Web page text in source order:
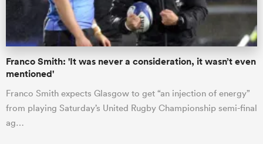
Franco Smith: 'It was never a consideration, it wasn’t even
mentioned'
Franco Smith expects Glasgow to get “an injection of energy”
from playing Saturday’s United Rugby Championship semi-final
ag…